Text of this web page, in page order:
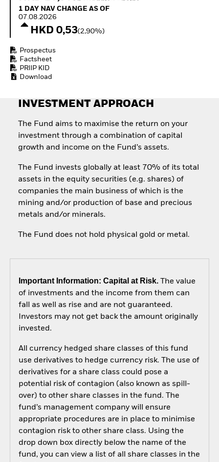
Equity
Access defence
Quarterly Fixed Income
Hedge Fund Outlook
Explained
RESOURCES
Document Library
1 Day NAV Change as of 07.08.2026
1 DAY NAV CHANGE AS OF
07.08.2026
HKD 0,53(2,90%)
Prospectus
Factsheet
PRIIP KID
Download
INVESTMENT APPROACH
The Fund aims to maximise the return on your
investment through a combination of capital
growth and income on the Fund’s assets.
The Fund invests globally at least 70% of its total
assets in the equity securities (e.g. shares) of
companies the main business of which is the
mining and/or production of base and precious
metals and/or minerals.
The Fund does not hold physical gold or metal.
Important Information: Capital at Risk.The value
of investments and the income from them can
fall as well as rise and are not guaranteed.
Investors may not get back the amount originally
invested.
All currency hedged share classes of this fund
use derivatives to hedge currency risk. The use of
derivatives for a share class could pose a
potential risk of contagion (also known as spill-
over) to other share classes in the fund. The
fund’s management company will ensure
appropriate procedures are in place to minimise
contagion risk to other share class. Using the
drop down box directly below the name of the
fund, you can view a list of all share classes in the